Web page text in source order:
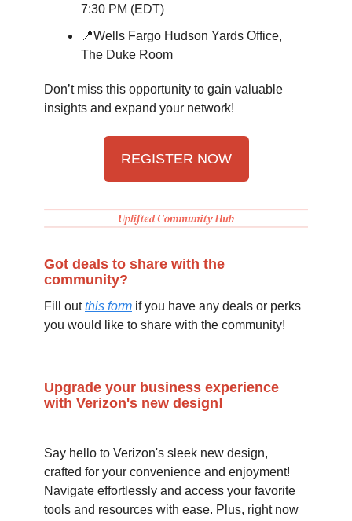
7:30 PM (EDT)
📍Wells Fargo Hudson Yards Office,
The Duke Room
Don’t miss this opportunity to gain valuable
insights and expand your network!
REGISTER NOW
Got deals to share with the
community?
Fill outthis form if you have any deals or perks
you would like to share with the community!
Upgrade your business experience
with Verizon's new design!
Say hello to Verizon's sleek new design,
crafted for your convenience and enjoyment!
Navigate effortlessly and access your favorite
tools and resources with ease. Plus, right now